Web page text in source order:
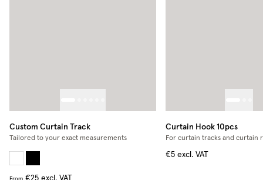
Custom Curtain Track
Tailored to your exact measurements
From €25 excl. VAT
Curtain Hook 10pcs
For curtain tracks and curtain
€5 excl. VAT